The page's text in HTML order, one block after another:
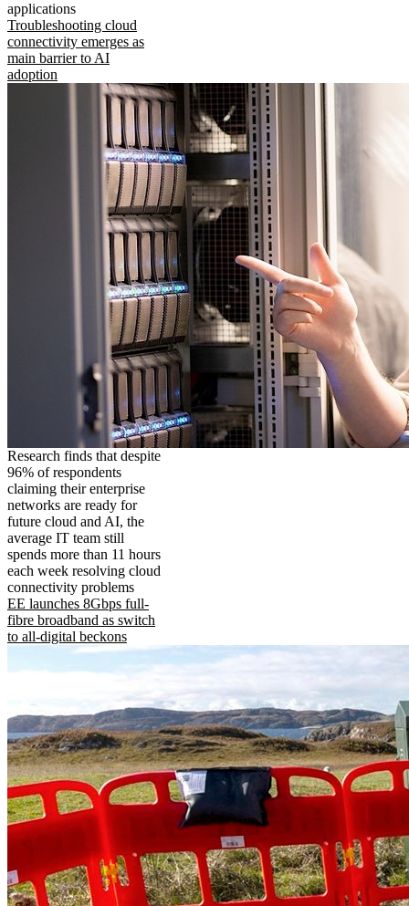
applications
Troubleshooting cloud
connectivity emerges as
main barrier to AI
adoption
Research finds that despite
96% of respondents
claiming their enterprise
networks are ready for
future cloud and AI, the
average IT team still
spends more than 11 hours
each week resolving cloud
connectivity problems
EE launches 8Gbps full-
fibre broadband as switch
to all-digital beckons